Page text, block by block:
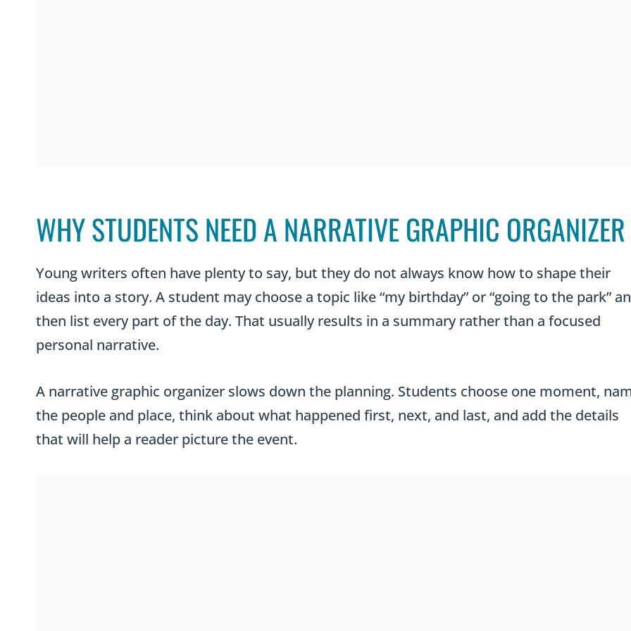
WHY STUDENTS NEED A NARRATIVE GRAPHIC ORGANIZER
Young writers often have plenty to say, but they do not always know how to shape their
ideas into a story. A student may choose a topic like “my birthday” or “going to the park”
then list every part of the day. That usually results in a summary rather than a focused
personal narrative.
A narrative graphic organizer slows down the planning. Students choose one moment,
the people and place, think about what happened first, next, and last, and add the details
that will help a reader picture the event.